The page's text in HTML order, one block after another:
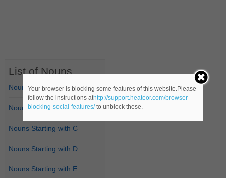
List of Nouns
Nouns Starting with A
Nouns Starting with B
Nouns Starting with C
Nouns Starting with D
Nouns Starting with E
Your browser is blocking some features of this website.Please
follow the instructions athttp://support.heateor.com/browser-
blocking-social-features/to unblock these.